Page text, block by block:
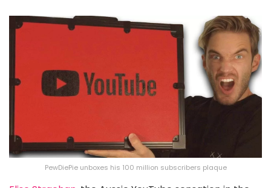
PewDiePie unboxes his 100 million subscribers plaque